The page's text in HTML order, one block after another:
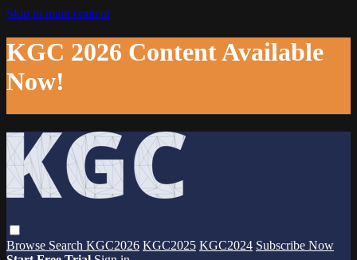
Skip to main content
KGC 2026 Content Available
Now!
Browse Search KGC2026 KGC2025 KGC2024 Subscribe Now